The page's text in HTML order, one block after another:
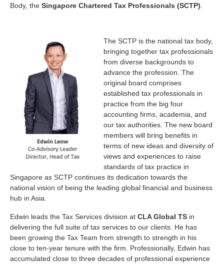
Body, the Singapore Chartered Tax Professionals (SCTP)
The SCTP is the national tax body,
bringing together tax professionals
from diverse backgrounds to
advance the profession. The
original board comprises
established tax professionals in
practice from the big four
accounting firms, academia, and
our tax authorities. The new board
members will bring benefits in
terms of new ideas and diversity of
views and experiences to raise
standards of tax practice in
Singapore as SCTP continues its dedication towards the
national vision of being the leading global financial and business
hub in Asia.
Edwin leads the Tax Services division at CLA Global TS in
delivering the full suite of tax services to our clients. He has
been growing the Tax Team from strength to strength in his
close to ten-year tenure with the firm. Professionally, Edwin has
accumulated close to three decades of professional experience